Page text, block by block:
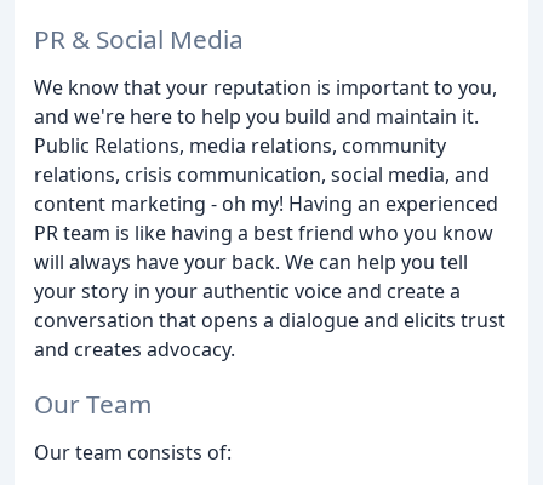
PR & Social Media
We know that your reputation is important to you,
and we're here to help you build and maintain it.
Public Relations, media relations, community
relations, crisis communication, social media, and
content marketing - oh my! Having an experienced
PR team is like having a best friend who you know
will always have your back. We can help you tell
your story in your authentic voice and create a
conversation that opens a dialogue and elicits trust
and creates advocacy.
Our Team
Our team consists of: